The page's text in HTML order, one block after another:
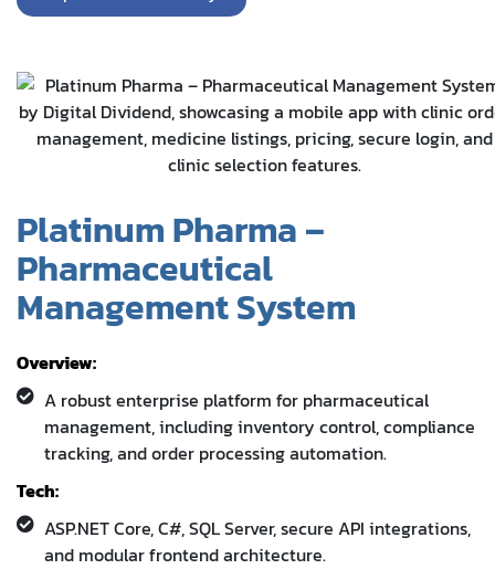
Platinum Pharma –
Pharmaceutical
Management System
Overview:
A robust enterprise platform for pharmaceutical
management, including inventory control, compliance
tracking, and order processing automation.
Tech:
ASP.NET Core, C#, SQL Server, secure API integrations,
and modular frontend architecture.